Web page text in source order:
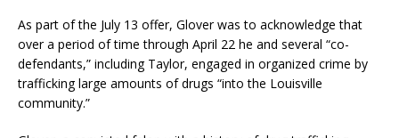
As part of the July 13 offer, Glover was to acknowledge that
over a period of time through April 22 he and several “co-
defendants,” including Taylor, engaged in organized crime by
trafficking large amounts of drugs “into the Louisville
community.”